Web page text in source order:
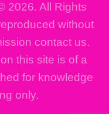
2026. All Rights
without
contact us.
this site is of a
for knowledge
only.